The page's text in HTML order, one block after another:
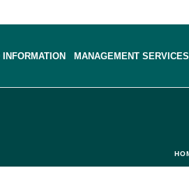
INFORMATION MANAGEMENT SERVICES